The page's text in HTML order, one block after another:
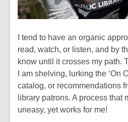
I tend to have an organic
read, watch, or listen, and by
know until it crosses my path.
I am shelving, lurking the ‘On
catalog, or recommendations
library patrons. A process that
uneasy, yet works for me!